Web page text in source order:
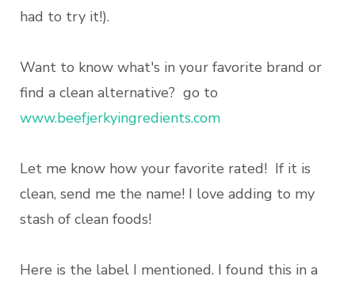
had to try it!).
Want to know what's in your favorite brand or
find a clean alternative? go to
www.beefjerkyingredients.com
Let me know how your favorite rated! If it is
clean, send me the name! I love adding to my
stash of clean foods!
Here is the label I mentioned. I found this in a